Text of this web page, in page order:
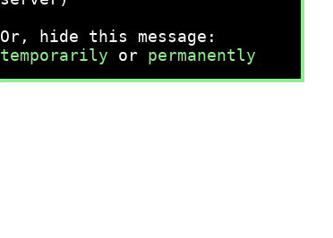
Or, hide this message:
temporarily or permanently